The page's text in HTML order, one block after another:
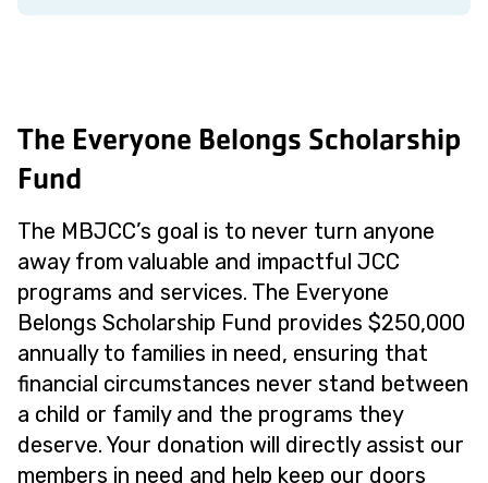
The Everyone Belongs Scholarship
Fund
The MBJCC’s goal is to never turn anyone
away from valuable and impactful JCC
programs and services. The Everyone
Belongs Scholarship Fund provides $250,000
annually to families in need, ensuring that
financial circumstances never stand between
a child or family and the programs they
deserve. Your donation will directly assist our
members in need and help keep our doors